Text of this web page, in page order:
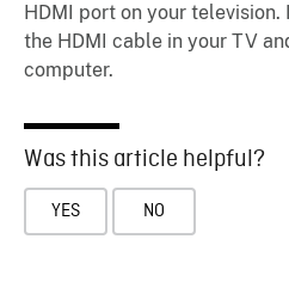
HDMI port on your
the HDMI cable in your TV
computer.
Was this article helpful?
YES NO